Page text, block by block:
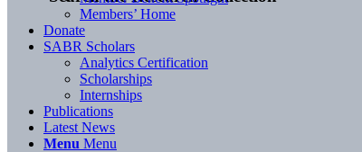
Members’ Home
Donate
SABR Scholars
Analytics Certification
Scholarships
Internships
Publications
Latest News
Menu Menu